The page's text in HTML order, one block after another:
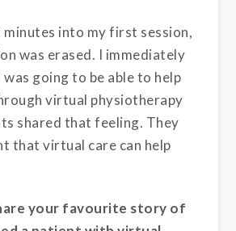
into my first session,
was erased. I immediately
going to be able to help
virtual physiotherapy
shared that feeling. They
that virtual care can help
your favourite story of